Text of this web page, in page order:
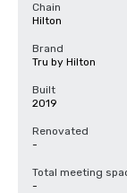
Chain
Hilton
Brand
Tru by Hilton
Built
2019
Renovated
-
Total meeting
-